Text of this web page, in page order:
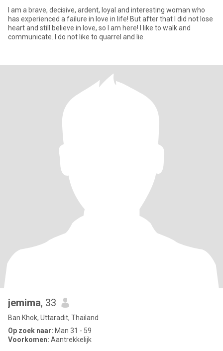
I am a brave, decisive, ardent, loyal and interesting woman who
has experienced a failure in love in life! But after that I did not lose
heart and still believe in love, so I am here! I like to walk and
communicate. I do not like to quarrel and lie.
jemima, 33
Ban Khok, Uttaradit, Thailand
Op zoek naar: Man 31 - 59
Voorkomen: Aantrekkelijk